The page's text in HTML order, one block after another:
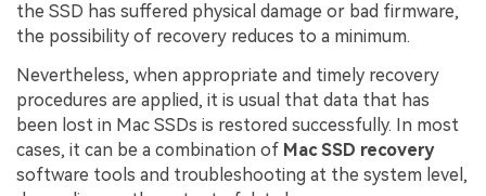
the SSD has suffered physical damage or bad firmware,
the possibility of recovery reduces to a minimum.
Nevertheless, when appropriate and timely recovery
procedures are applied, it is usual that data that has
been lost in Mac SSDs is restored successfully. In most
cases, it can be a combination of Mac SSD recovery
software tools and troubleshooting at the system level,